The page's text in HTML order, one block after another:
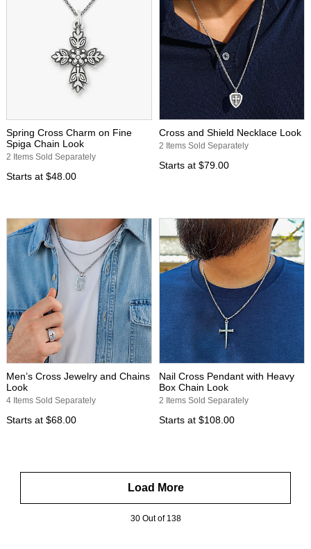
Spring Cross Charm on Fine
Spiga Chain Look
2 Items Sold Separately
Starts at $48.00
Cross and Shield Necklace Look
2 Items Sold Separately
Starts at $79.00
Men’s Cross Jewelry and Chains
Look
4 Items Sold Separately
Starts at $68.00
Nail Cross Pendant with Heavy
Box Chain Look
2 Items Sold Separately
Starts at $108.00
Load More
30 Out of 138